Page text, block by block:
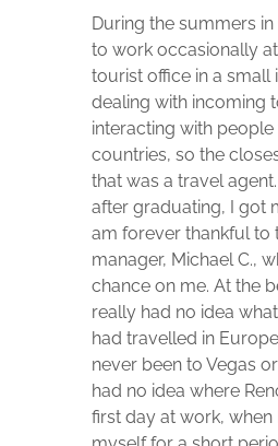
During the summers
to work occasionally
tourist office in a small
dealing with incoming
interacting with
countries, so the
that was a travel
after graduating, I got
am forever thankful to
manager, Michael C.,
chance on me. At the
really had no idea what
had travelled in
never been to Vegas or
had no idea where
first day at work, when